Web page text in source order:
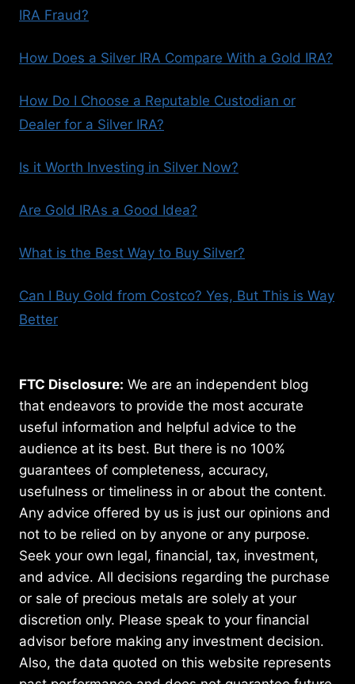
IRA Fraud?
How Does a Silver IRA Compare With a Gold IRA?
How Do I Choose a Reputable Custodian or
Dealer for a Silver IRA?
Is it Worth Investing in Silver Now?
Are Gold IRAs a Good Idea?
What is the Best Way to Buy Silver?
Can I Buy Gold from Costco? Yes, But This is Way
Better
FTC Disclosure: We are an independent blog
that endeavors to provide the most accurate
useful information and helpful advice to the
audience at its best. But there is no 100%
guarantees of completeness, accuracy,
usefulness or timeliness in or about the content.
Any advice offered by us is just our opinions and
not to be relied on by anyone or any purpose.
Seek your own legal, financial, tax, investment,
and advice. All decisions regarding the purchase
or sale of precious metals are solely at your
discretion only. Please speak to your financial
advisor before making any investment decision.
Also, the data quoted on this website represents